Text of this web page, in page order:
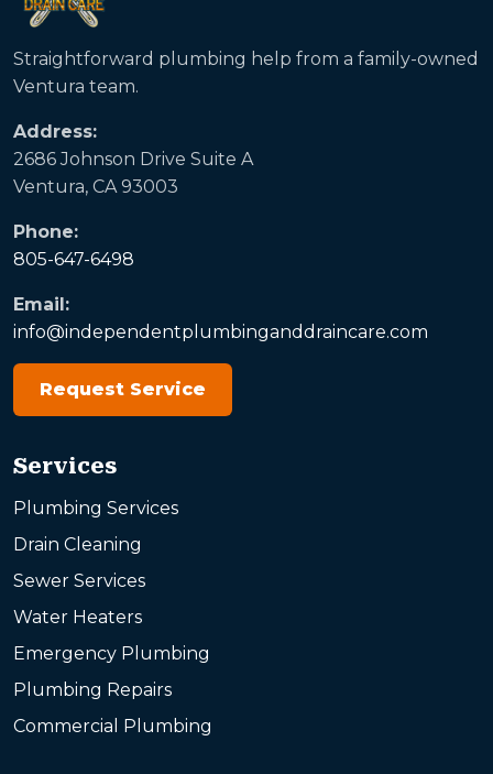
Straightforward plumbing help from a family-owned
Ventura team.
Address:
2686 Johnson Drive Suite A
Ventura, CA 93003
Phone:
805-647-6498
Email:
info@independentplumbinganddraincare.com
Request Service
Services
Plumbing Services
Drain Cleaning
Sewer Services
Water Heaters
Emergency Plumbing
Plumbing Repairs
Commercial Plumbing